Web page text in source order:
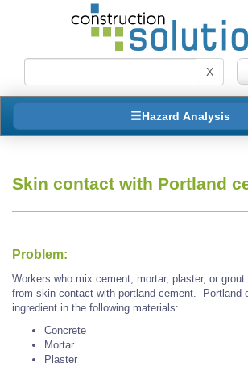
X
Hazard Analysis
Skin contact with Portland
Problem:
Workers who mix cement, mortar, plaster, or
from skin contact with portland cement. Portland
ingredient in the following materials:
Concrete
Mortar
Plaster